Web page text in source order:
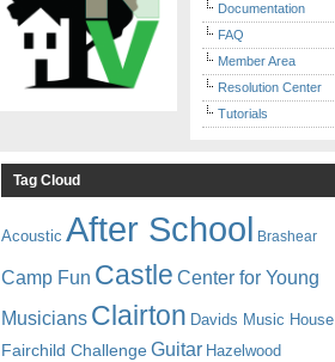
Documentation
FAQ
Member Area
Resolution Center
Tutorials
Tag Cloud
Acoustic After School Brashear
Camp Fun Castle Center for Young
Musicians Clairton Davids Music House
Fairchild Challenge Guitar Hazelwood